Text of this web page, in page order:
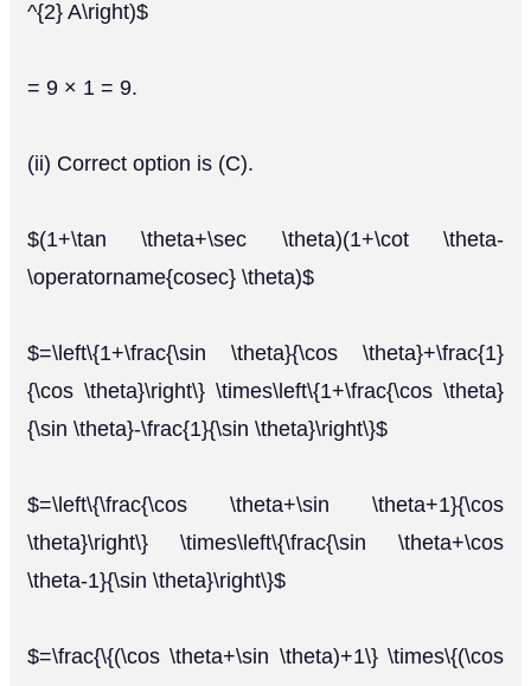
^{2} A\right)$
= 9 × 1 = 9.
(ii) Correct option is (C).
$(1+\tan \theta+\sec \theta)(1+\cot \theta-
\operatorname{cosec} \theta)$
$=\left\{1+\frac{\sin \theta}{\cos \theta}+\frac{1}
{\cos \theta}\right\} \times\left\{1+\frac{\cos \theta}
{\sin \theta}-\frac{1}{\sin \theta}\right\}$
$=\left\{\frac{\cos \theta+\sin \theta+1}{\cos
\theta}\right\} \times\left\{\frac{\sin \theta+\cos
\theta-1}{\sin \theta}\right\}$
$=\frac{\{(\cos \theta+\sin \theta)+1\} \times\{(\cos